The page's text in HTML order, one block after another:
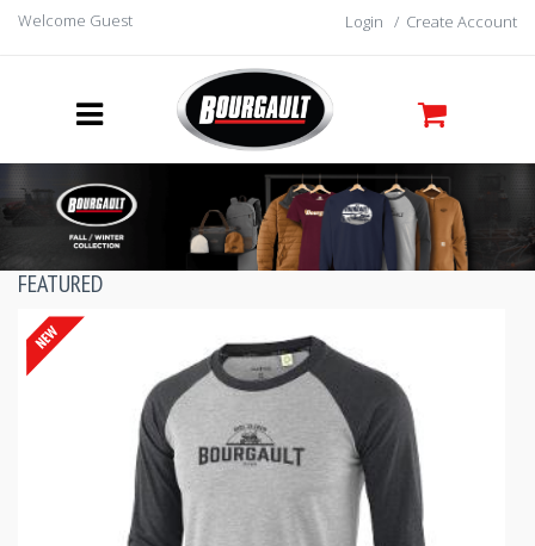
Welcome Guest Login / Create Account
FEATURED